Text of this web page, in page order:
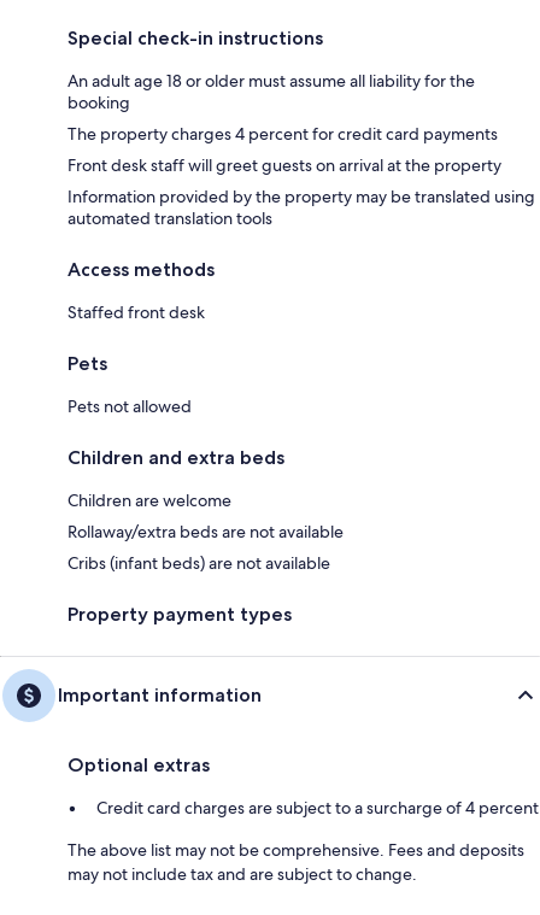
Special check-in instructions
An adult age 18 or older must assume all liability for the
booking
The property charges 4 percent for credit card payments
Front desk staff will greet guests on arrival at the property
Information provided by the property may be translated using
automated translation tools
Access methods
Staffed front desk
Pets
Pets not allowed
Children and extra beds
Children are welcome
Rollaway/extra beds are not available
Cribs (infant beds) are not available
Property payment types
Important information
Optional extras
Credit card charges are subject to a surcharge of 4 percent
The above list may not be comprehensive. Fees and deposits
may not include tax and are subject to change.